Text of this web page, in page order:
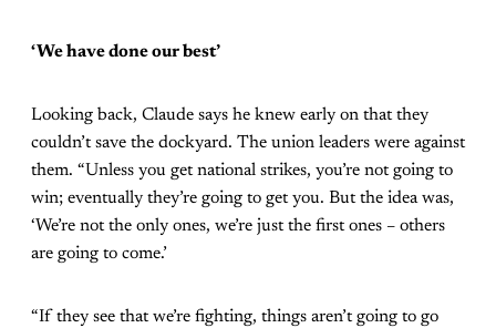
‘We have done our best’
Looking back, Claude says he knew early on that they
couldn’t save the dockyard. The union leaders were against
them. “Unless you get national strikes, you’re not going to
win; eventually they’re going to get you. But the idea was,
‘We’re not the only ones, we’re just the first ones – others
are going to come.’
“If they see that we’re fighting, things aren’t going to go